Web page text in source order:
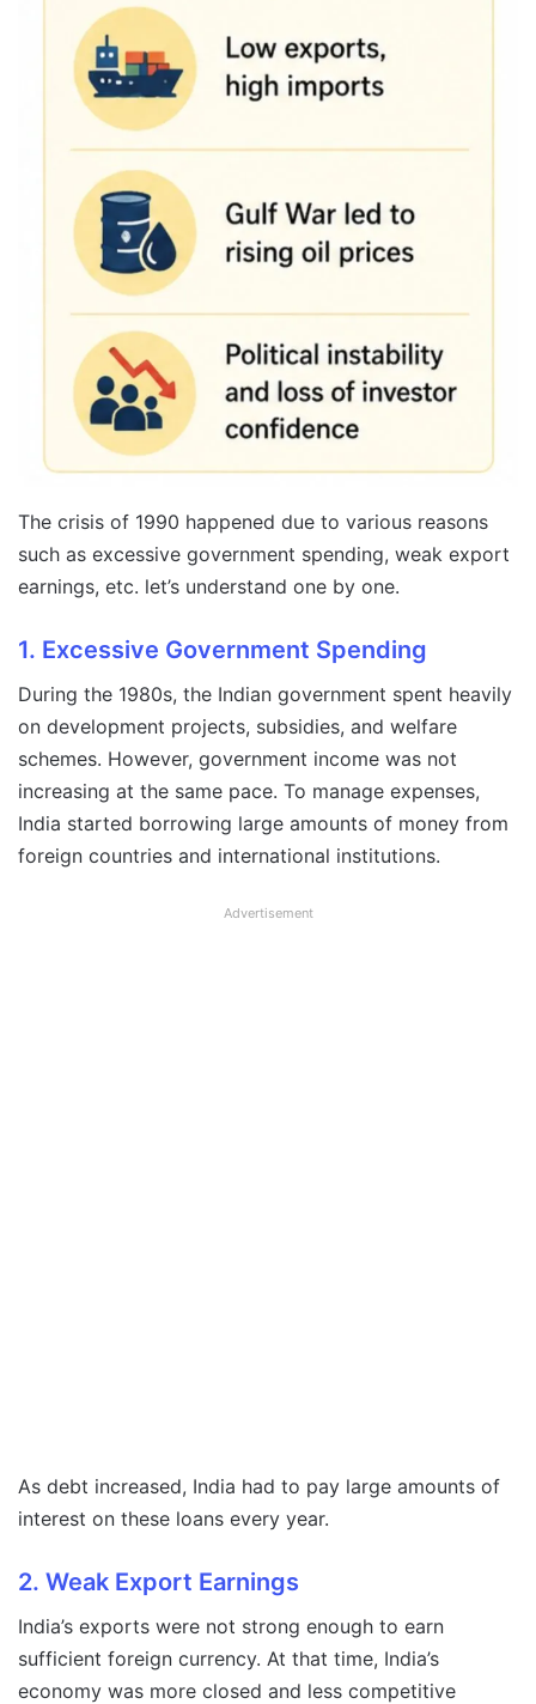
The crisis of 1990 happened due to various reasons
such as excessive government spending, weak export
earnings, etc. let’s understand one by one.
1. Excessive Government Spending
During the 1980s, the Indian government spent heavily
on development projects, subsidies, and welfare
schemes. However, government income was not
increasing at the same pace. To manage expenses,
India started borrowing large amounts of money from
foreign countries and international institutions.
Advertisement
As debt increased, India had to pay large amounts of
interest on these loans every year.
2. Weak Export Earnings
India’s exports were not strong enough to earn
sufficient foreign currency. At that time, India’s
economy was more closed and less competitive